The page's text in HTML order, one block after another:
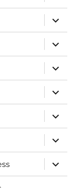
expand
child
menu
expand
child
menu
expand
child
menu
expand
child
menu